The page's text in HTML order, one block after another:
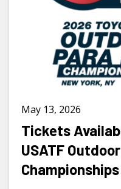
May 13, 2026
Tickets
USATF
Championships